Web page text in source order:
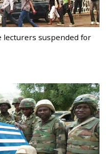
lecturers suspended for